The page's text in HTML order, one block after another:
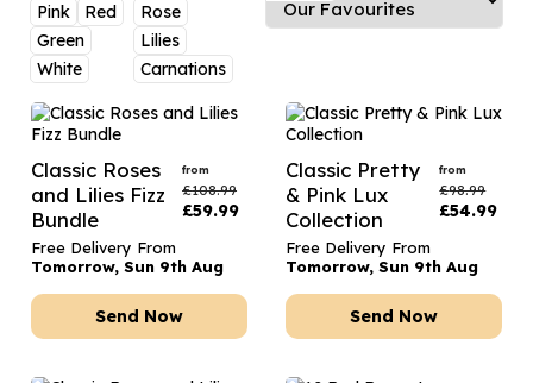
Hatboxes
Letterbox Flowers
Plants
New Baby Flowers
Thank You Teacher Flowers
Sympathy Flowers
Romantic Flowers
Flowers and Chocolates
Flowers And Moet
Flowers and Fizz
Pink
Red
Green
White
Rose
Lilies
Carnations
Classic Roses
and Lilies Fizz
Bundle
from
£108.99
£59.99
Free Delivery From
Tomorrow, Sun 9th Aug
Send Now
Classic Pretty
& Pink Lux
Collection
from
£98.99
£54.99
Free Delivery From
Tomorrow, Sun 9th Aug
Send Now